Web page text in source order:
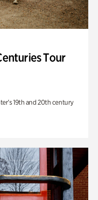
Tour
19th and 20th century